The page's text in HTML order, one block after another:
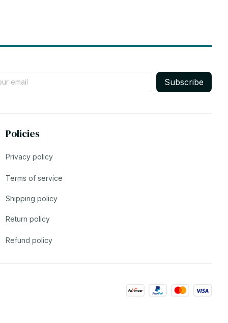
Subscribe
Policies
Privacy policy
Terms of service
Shipping policy
Return policy
Refund policy